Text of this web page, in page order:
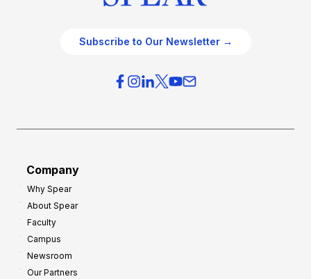
Subscribe to Our Newsletter →
Company
Why Spear
About Spear
Faculty
Campus
Newsroom
Our Partners